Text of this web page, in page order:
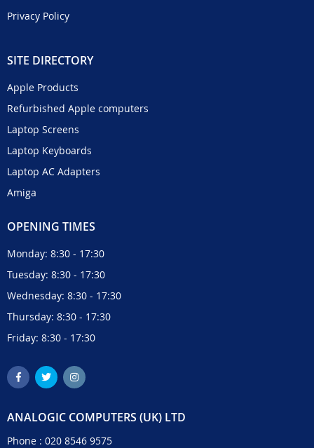
Privacy Policy
SITE DIRECTORY
Apple Products
Refurbished Apple computers
Laptop Screens
Laptop Keyboards
Laptop AC Adapters
Amiga
OPENING TIMES
Monday: 8:30 - 17:30
Tuesday: 8:30 - 17:30
Wednesday: 8:30 - 17:30
Thursday: 8:30 - 17:30
Friday: 8:30 - 17:30
ANALOGIC COMPUTERS (UK) LTD
Phone : 020 8546 9575